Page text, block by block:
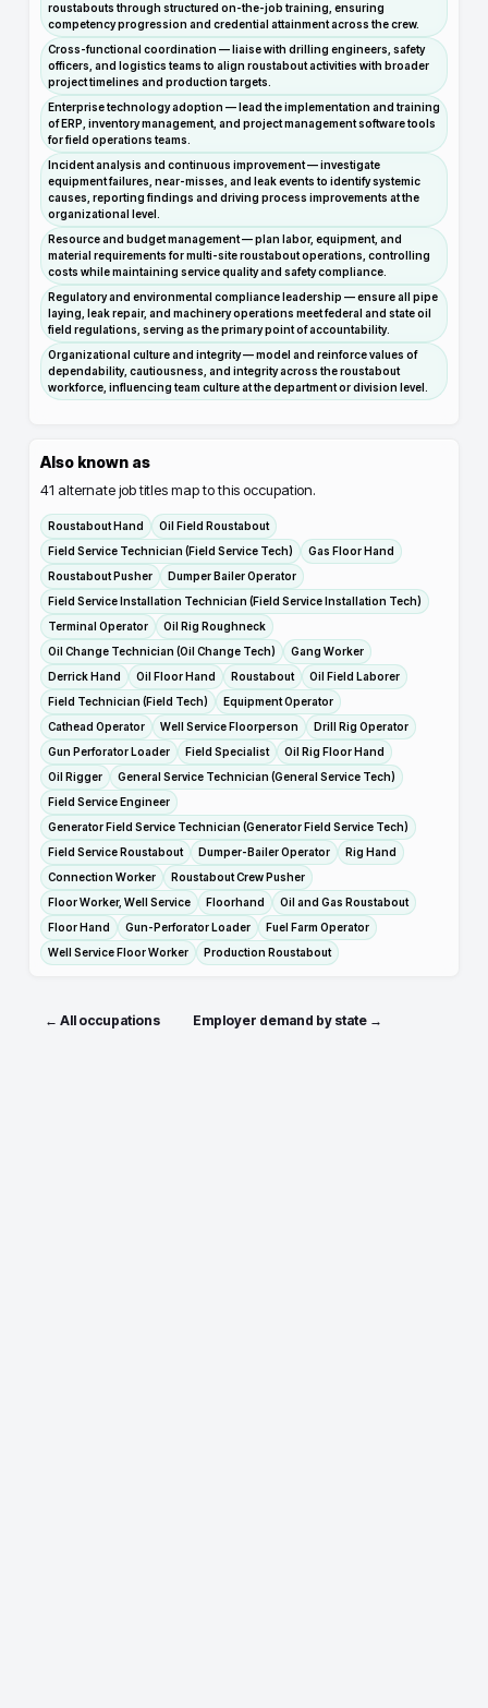
roustabouts through structured on-the-job training, ensuring
competency progression and credential attainment across the crew.
Cross-functional coordination — liaise with drilling engineers, safety
officers, and logistics teams to align roustabout activities with broader
project timelines and production targets.
Enterprise technology adoption — lead the implementation and training
of ERP, inventory management, and project management software tools
for field operations teams.
Incident analysis and continuous improvement — investigate
equipment failures, near-misses, and leak events to identify systemic
causes, reporting findings and driving process improvements at the
organizational level.
Resource and budget management — plan labor, equipment, and
material requirements for multi-site roustabout operations, controlling
costs while maintaining service quality and safety compliance.
Regulatory and environmental compliance leadership — ensure all pipe
laying, leak repair, and machinery operations meet federal and state oil
field regulations, serving as the primary point of accountability.
Organizational culture and integrity — model and reinforce values of
dependability, cautiousness, and integrity across the roustabout
workforce, influencing team culture at the department or division level.
Also known as
41 alternate job titles map to this occupation.
Roustabout Hand
Oil Field Roustabout
Field Service Technician (Field Service Tech)
Gas Floor Hand
Roustabout Pusher
Dumper Bailer Operator
Field Service Installation Technician (Field Service Installation Tech)
Terminal Operator
Oil Rig Roughneck
Oil Change Technician (Oil Change Tech)
Gang Worker
Derrick Hand
Oil Floor Hand Roustabout
Oil Field Laborer
Field Technician (Field Tech)
Equipment Operator
Cathead Operator
Well Service Floorperson
Drill Rig Operator
Gun Perforator Loader
Field Specialist
Oil Rig Floor Hand
Oil Rigger
General Service Technician (General Service Tech)
Field Service Engineer
Generator Field Service Technician (Generator Field Service Tech)
Field Service Roustabout
Dumper-Bailer Operator
Rig Hand
Connection Worker
Roustabout Crew Pusher
Floor Worker, Well Service
Floorhand
Oil and Gas Roustabout
Floor Hand
Gun-Perforator Loader
Fuel Farm Operator
Well Service Floor Worker
Production Roustabout
← All occupations Employer demand by state →